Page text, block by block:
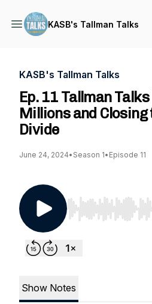
KASB's Tallman Talks
KASB's Tallman Talks
Ep. 11 Tallman
Millions and Closing
Divide
June 24, 2024• Season 1• Episode 11
Use Left/Right to
Show Notes